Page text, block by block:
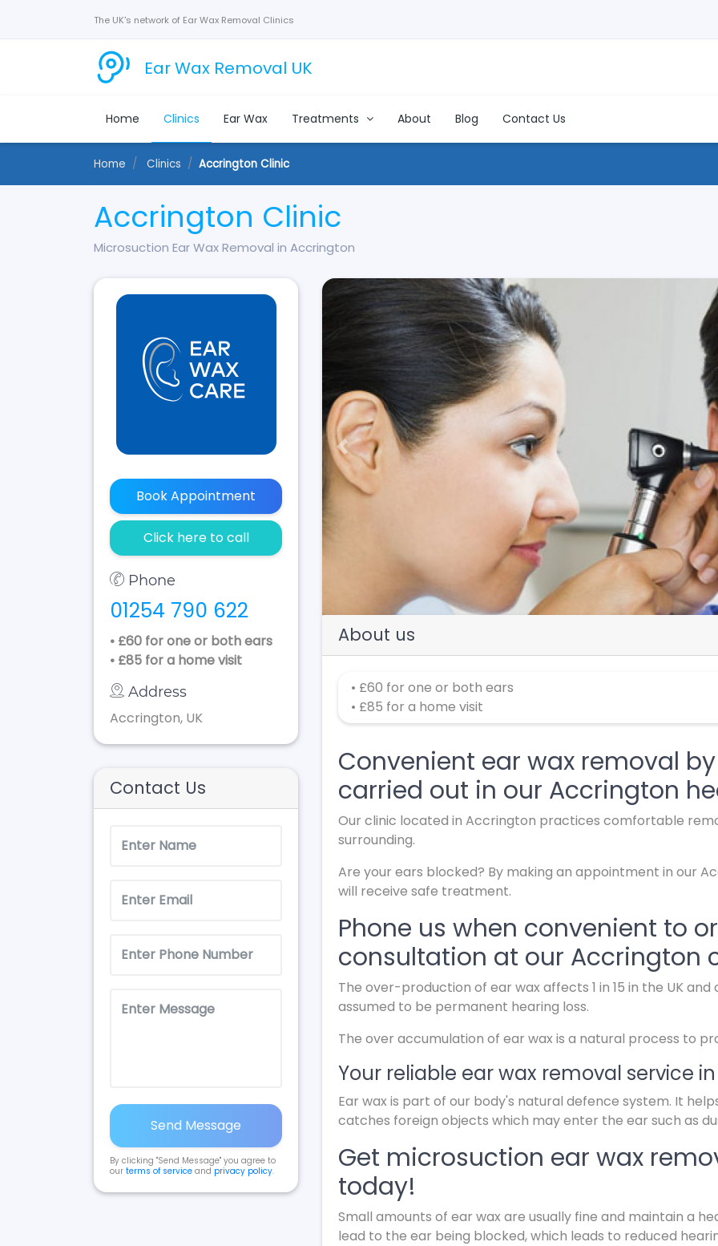
The UK's network of Ear Wax Removal Clinics
Ear Wax Removal UK
Home Clinics Ear Wax Treatments About Blog Contact Us
Home Clinics Accrington Clinic
Accrington Clinic
Microsuction Ear Wax Removal in Accrington
Book Appointment
Click here to call
Phone
01254 790 622
• £60 for one or both ears
• £85 for a home visit
Address
Accrington, UK
Contact Us
Send Message
By clicking "Send Message" you agree to
our terms of service and privacy policy.
Previous
About us
• £60 for one or both ears
• £85 for a home visit
Convenient ear wax removal
carried out in our Accrington
Our clinic located in Accrington practices comfortable
surrounding.
Are your ears blocked? By making an appointment in our
will receive safe treatment.
Phone us when convenient to
consultation at our Accrington
The over-production of ear wax affects 1 in 15 in the UK
assumed to be permanent hearing loss.
The over accumulation of ear wax is a natural process to
Your reliable ear wax removal service
Ear wax is part of our body's natural defence system. It
catches foreign objects which may enter the ear such as
Get microsuction ear wax
today!
Small amounts of ear wax are usually fine and maintain a
lead to the ear being blocked, which leads to reduced